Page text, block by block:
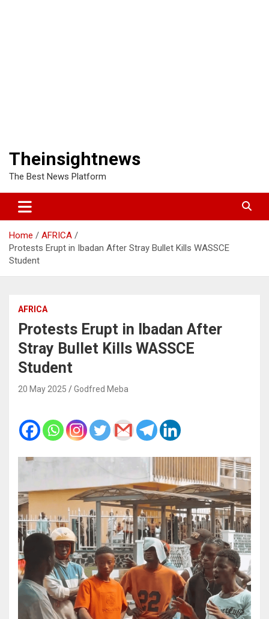
Theinsightnews
The Best News Platform
Home
AFRICA
Protests Erupt in Ibadan After Stray Bullet Kills WASSCE
Student
AFRICA
Protests Erupt in Ibadan After
Stray Bullet Kills WASSCE
Student
20 May 2025 Godfred Meba